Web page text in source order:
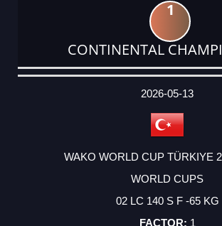
1
CONTINENTAL
DATE
EVENT
TYPE
CATEGORY
EVENT
RANK
WINS
POINTS
ACTUAL
2026-05-13
WAKO WORLD CUP TÜRKIYE
WORLD CUPS
02 LC 140 S F -65 KG
1